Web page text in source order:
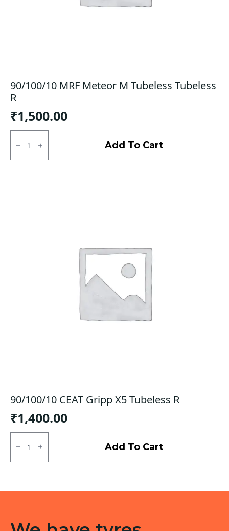
90/100/10 MRF Meteor M Tubeless Tubeless
R
₹1,500.00
90/100/10
Meteor
M
Add To Cart
90/100/10 CEAT Gripp X5 Tubeless R
₹1,400.00
90/100/10
CEAT
Gripp
X5
Add To Cart